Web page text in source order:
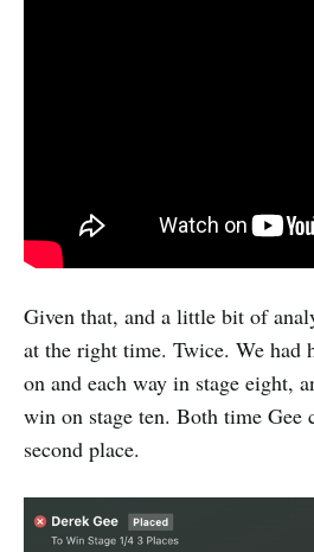
Given that, and a little bit of
at the right time. Twice. We had
on and each way in stage eight,
win on stage ten. Both time Gee
second place.